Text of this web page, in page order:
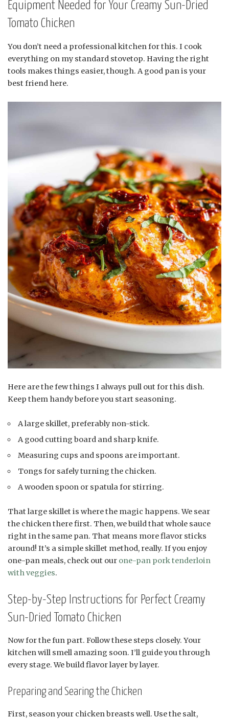
Equipment Needed for Your Creamy Sun-Dried
Tomato Chicken
You don’t need a professional kitchen for this. I cook
everything on my standard stovetop. Having the right
tools makes things easier, though. A good pan is your
best friend here.
Here are the few things I always pull out for this dish.
Keep them handy before you start seasoning.
A large skillet, preferably non-stick.
A good cutting board and sharp knife.
Measuring cups and spoons are important.
Tongs for safely turning the chicken.
A wooden spoon or spatula for stirring.
That large skillet is where the magic happens. We sear
the chicken there first. Then, we build that whole sauce
right in the same pan. That means more flavor sticks
around! It’s a simple skillet method, really. If you enjoy
one-pan meals, check out our one-pan pork tenderloin
with veggies.
Step-by-Step Instructions for Perfect Creamy
Sun-Dried Tomato Chicken
Now for the fun part. Follow these steps closely. Your
kitchen will smell amazing soon. I’ll guide you through
every stage. We build flavor layer by layer.
Preparing and Searing the Chicken
First, season your chicken breasts well. Use the salt,